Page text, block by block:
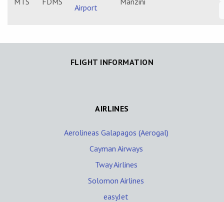
Airport
FLIGHT INFORMATION
AIRLINES
Aerolineas Galapagos (Aerogal)
Cayman Airways
Tway Airlines
Solomon Airlines
easyJet